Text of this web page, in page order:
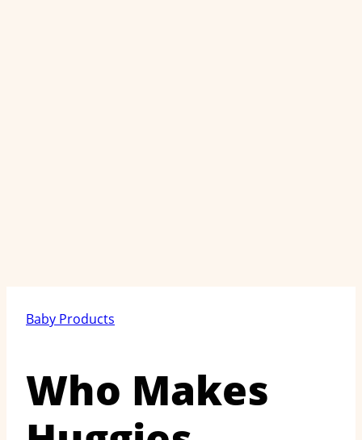
Baby Products
Who Makes